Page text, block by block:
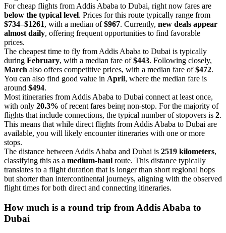
For cheap flights from Addis Ababa to Dubai, right now fares are
below the typical level. Prices for this route typically range from
$734–$1261, with a median of$967. Currently, new deals appear
almost daily, offering frequent opportunities to find favorable
prices.
The cheapest time to fly from Addis Ababa to Dubai is typically
during February, with a median fare of$443. Following closely,
March also offers competitive prices, with a median fare of$472.
You can also find good value in April, where the median fare is
around $494.
Most itineraries from Addis Ababa to Dubai connect at least once,
with only 20.3% of recent fares being non-stop. For the majority of
flights that include connections, the typical number of stopovers is 2.
This means that while direct flights from Addis Ababa to Dubai are
available, you will likely encounter itineraries with one or more
stops.
The distance between Addis Ababa and Dubai is 2519 kilometers,
classifying this as a medium-haul route. This distance typically
translates to a flight duration that is longer than short regional hops
but shorter than intercontinental journeys, aligning with the observed
flight times for both direct and connecting itineraries.
How much is a round trip from Addis Ababa to
Dubai